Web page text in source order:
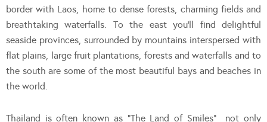
border with Laos, home to dense forests, charming fields and
breathtaking waterfalls. To the east you’ll find delightful
seaside provinces, surrounded by mountains interspersed with
flat plains, large fruit plantations, forests and waterfalls and to
the south are some of the most beautiful bays and beaches in
the world.
Thailand is often known as “The Land of Smiles” not only